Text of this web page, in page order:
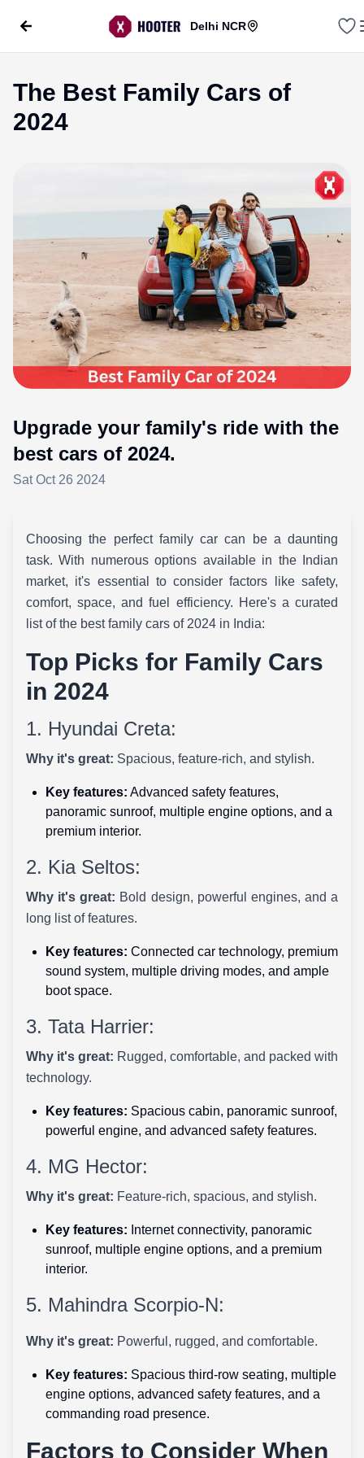
Delhi NCR
The Best Family Cars of
2024
slide
Upgrade your family's ride with the
best cars of 2024.
Sat Oct 26 2024
Choosing the perfect family car can be a daunting
task. With numerous options available in the Indian
market, it's essential to consider factors like safety,
comfort, space, and fuel efficiency. Here's a curated
list of the best family cars of 2024 in India:
Top Picks for Family Cars
in 2024
1. Hyundai Creta:
Why it's great: Spacious, feature-rich, and stylish.
Key features: Advanced safety features,
panoramic sunroof, multiple engine options, and a
premium interior.
2. Kia Seltos:
Why it's great: Bold design, powerful engines, and a
long list of features.
Key features: Connected car technology, premium
sound system, multiple driving modes, and ample
boot space.
3. Tata Harrier:
Why it's great: Rugged, comfortable, and packed with
technology.
Key features: Spacious cabin, panoramic sunroof,
powerful engine, and advanced safety features.
4. MG Hector:
Why it's great: Feature-rich, spacious, and stylish.
Key features: Internet connectivity, panoramic
sunroof, multiple engine options, and a premium
interior.
5. Mahindra Scorpio-N:
Why it's great: Powerful, rugged, and comfortable.
Key features: Spacious third-row seating, multiple
engine options, advanced safety features, and a
commanding road presence.
Factors to Consider When